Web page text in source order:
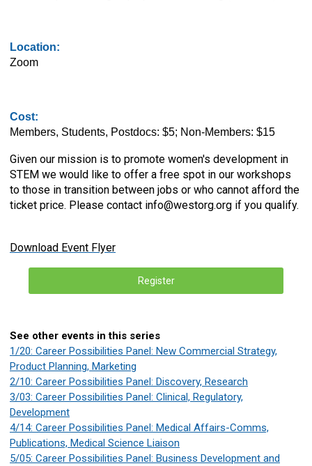
Location:
Zoom
Cost:
Members, Students, Postdocs: $5; Non-Members: $15
Given our mission is to promote women's development in
STEM we would like to offer a free spot in our workshops
to those in transition between jobs or who cannot afford the
ticket price. Please contact info@westorg.org if you qualify.
Download Event Flyer
Register
See other events in this series
1/20: Career Possibilities Panel: New Commercial Strategy,
Product Planning, Marketing
2/10: Career Possibilities Panel: Discovery, Research
3/03: Career Possibilities Panel: Clinical, Regulatory,
Development
4/14: Career Possibilities Panel: Medical Affairs-Comms,
Publications, Medical Science Liaison
5/05: Career Possibilities Panel: Business Development and